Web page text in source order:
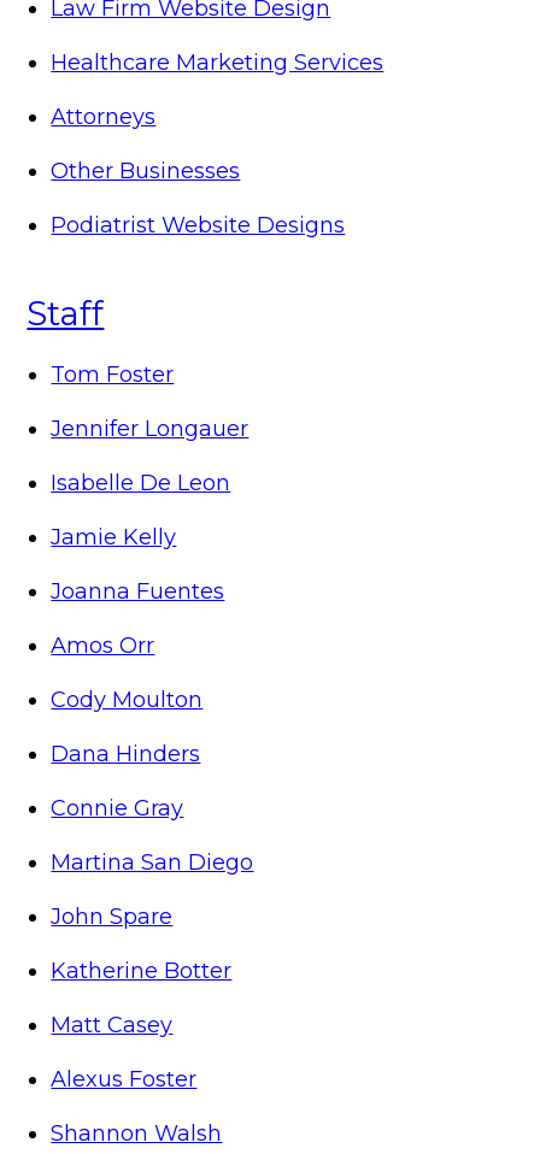
Law Firm Website Design
Healthcare Marketing Services
Attorneys
Other Businesses
Podiatrist Website Designs
Staff
Tom Foster
Jennifer Longauer
Isabelle De Leon
Jamie Kelly
Joanna Fuentes
Amos Orr
Cody Moulton
Dana Hinders
Connie Gray
Martina San Diego
John Spare
Katherine Botter
Matt Casey
Alexus Foster
Shannon Walsh